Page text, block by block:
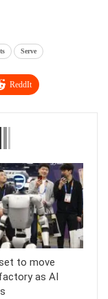
Serve
ReddIt
to move
as AI